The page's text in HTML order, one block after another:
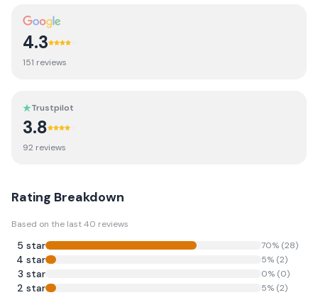
4.3
151 reviews
Trustpilot
3.8
92 reviews
Rating Breakdown
Based on the last40 reviews
5 star 70% (28)
4 star 5% (2)
3 star 0% (0)
2 star 5% (2)